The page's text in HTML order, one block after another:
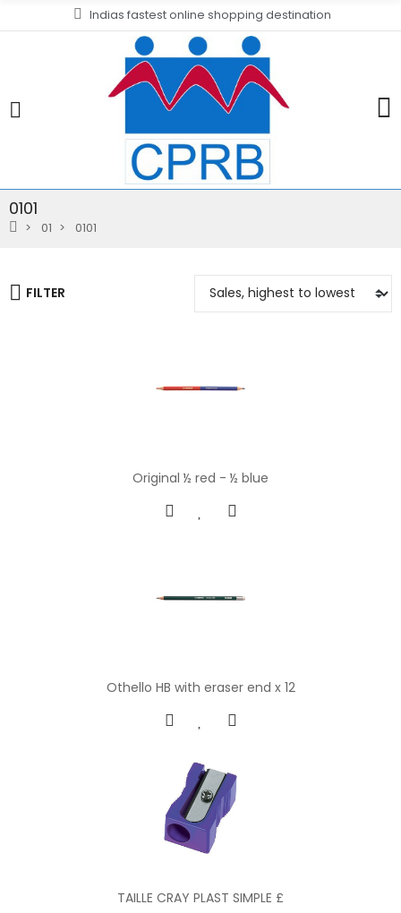
Indias fastest online shopping destination
0101
01 0101
FILTER
Original ½ red - ½ blue
Othello HB with eraser end x 12
TAILLE CRAY PLAST SIMPLE £